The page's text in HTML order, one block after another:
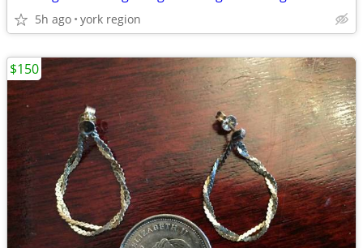
5h ago york region
$150